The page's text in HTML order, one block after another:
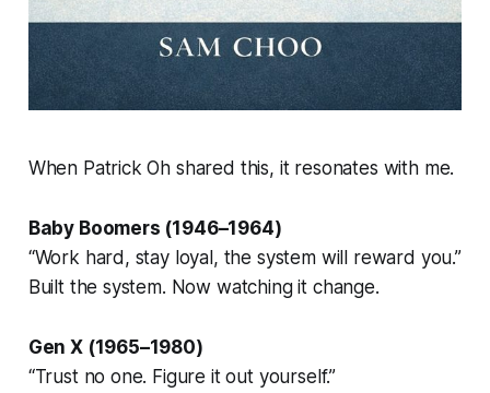
When Patrick Oh shared this, it resonates with me.
Baby Boomers (1946–1964)
“Work hard, stay loyal, the system will reward you.”
Built the system. Now watching it change.
Gen X (1965–1980)
“Trust no one. Figure it out yourself.”